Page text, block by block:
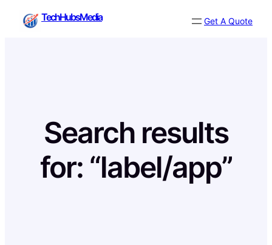
TechHubsMedia Get A Quote
Search results
for: “label/app”